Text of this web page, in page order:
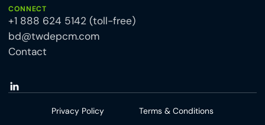
CONNECT
+1 888 624 5142 (toll-free)
bd@twdepcm.com
Contact
Privacy Policy Terms & Conditions